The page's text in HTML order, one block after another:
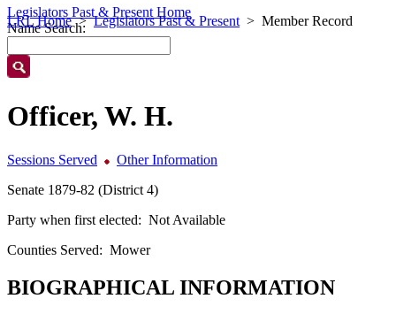
LRL Home Legislators Past & Present Member Record
Legislators Past & Present Home
Name Search:
Officer, W. H.
Sessions Served
Other Information
Senate 1879-82 (District 4)
Party when first elected: Not Available
Counties Served: Mower
BIOGRAPHICAL INFORMATION